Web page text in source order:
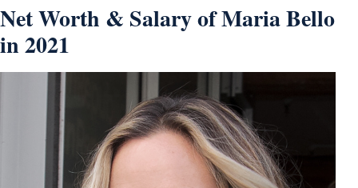
Net Worth & Salary of Maria Bello
in 2021